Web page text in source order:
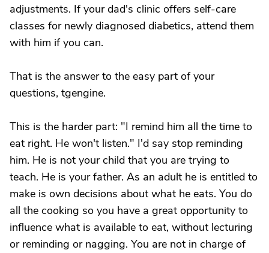
adjustments. If your dad's clinic offers self-care
classes for newly diagnosed diabetics, attend them
with him if you can.
That is the answer to the easy part of your
questions, tgengine.
This is the harder part: "I remind him all the time to
eat right. He won't listen." I'd say stop reminding
him. He is not your child that you are trying to
teach. He is your father. As an adult he is entitled to
make is own decisions about what he eats. You do
all the cooking so you have a great opportunity to
influence what is available to eat, without lecturing
or reminding or nagging. You are not in charge of